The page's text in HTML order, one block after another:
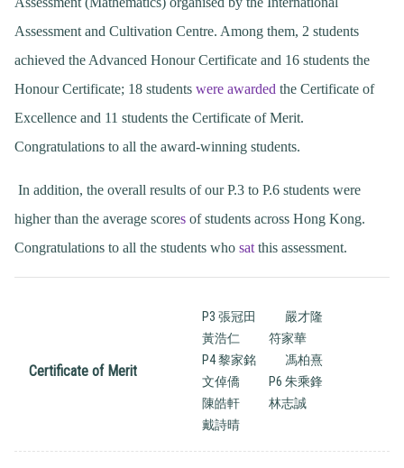
Assessment and Cultivation Centre. Among them, 2 students
achieved the Advanced Honour Certificate and 16 students the
Honour Certificate; 18 students were awarded the Certificate of
Excellence and 11 students the Certificate of Merit.
Congratulations to all the award-winning students.
In addition, the overall results of our P.3 to P.6 students were
higher than the average scores of students across Hong Kong.
Congratulations to all the students who sat this assessment.
Certificate of Merit
P3 張冠田
嚴才隆
黃浩仁
符家華
P4 黎家銘
馮柏熹
文倬僑
P6 朱乘鋒
陳皓軒
林志誠
戴詩晴